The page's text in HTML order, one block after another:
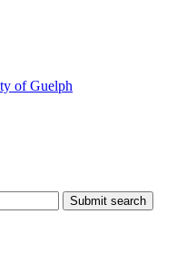
Submit search